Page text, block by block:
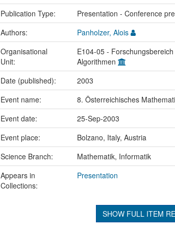
Publication Type: Presentation - Conference
Authors:
Panholzer, Alois
Organisational
Unit:
E104-05 -
Algorithmen
Date (published): 2003
Event name:
8. Österreichisches
Event date:
25-Sep-2003
Event place:
Bolzano, Italy, Austria
Science Branch:
Mathematik, Informatik
Appears in
Collections:
Presentation
SHOW FULL ITEM